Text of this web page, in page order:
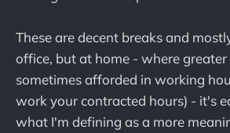
These are decent breaks and
office, but at home - where
sometimes afforded in working
work your contracted hours) - it's
what I'm defining as a more